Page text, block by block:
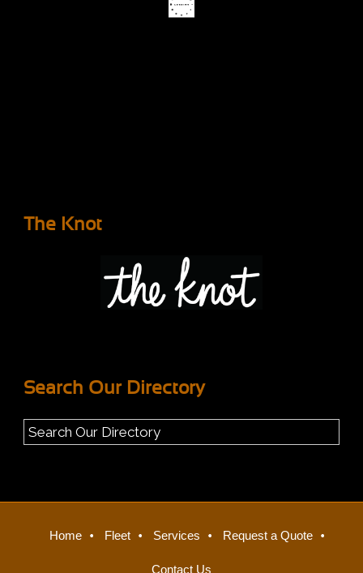
The Knot
Search Our Directory
Home Fleet Services Request a Quote
Contact Us